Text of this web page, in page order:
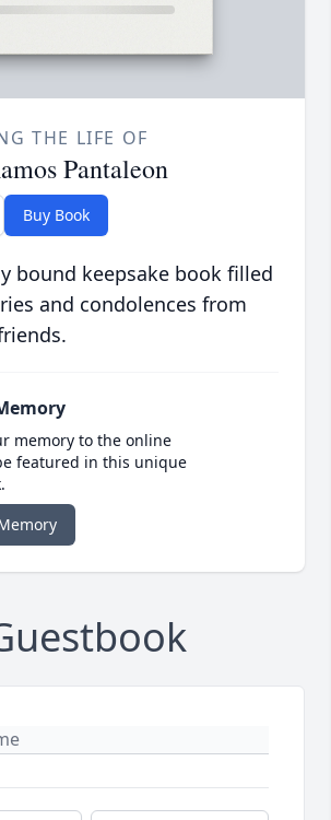
THE LIFE OF
Pantaleon
Buy Book
bound keepsake book filled
and condolences from
memory to the online
featured in this unique